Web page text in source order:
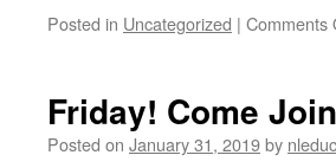
Posted in Uncategorized | Comments
Friday! Come
Posted on January 31, 2019by nleduc